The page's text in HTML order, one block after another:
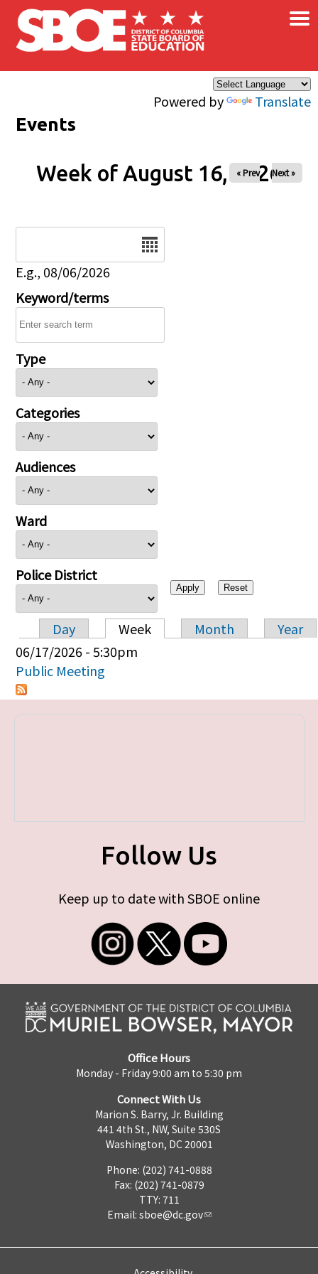
Skip to main content
Powered by Translate
×
Events
Week of August 16, 2026
« Prev Next »
E.g., 08/06/2026
Keyword/terms
Type
Categories
Audiences
Ward
Police District
Primary tabs
Day Week Month
Year
06/17/2026 - 5:30pm
Public Meeting
Follow Us
Keep up to date with SBOE online
Office Hours
Monday - Friday 9:00 am to 5:30 pm
Connect With Us
Marion S. Barry, Jr. Building
441 4th St., NW, Suite 530S
Washington, DC 20001
Phone: (202) 741-0888
Fax: (202) 741-0879
TTY: 711
Email: sboe@dc.gov